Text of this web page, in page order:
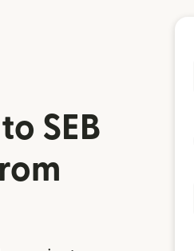
SEB